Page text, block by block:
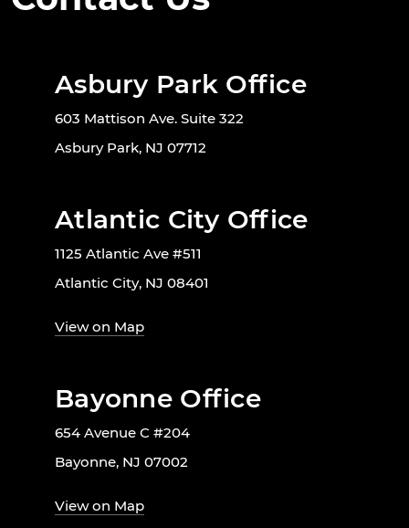
Asbury Park Office
603 Mattison Ave. Suite 322
Asbury Park, NJ 07712
Atlantic City Office
1125 Atlantic Ave #511
Atlantic City, NJ 08401
View on Map
Bayonne Office
654 Avenue C #204
Bayonne, NJ 07002
View on Map